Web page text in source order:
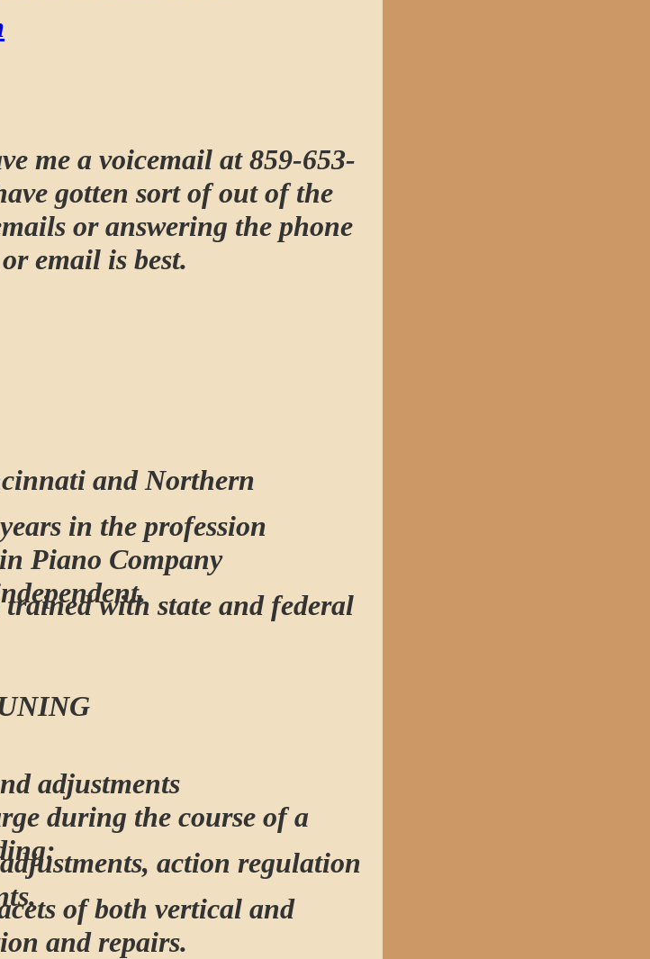
me a voicemail at 859-653-
gotten sort of out of the
or answering the phone
email is best.
and Northern
in the profession
Piano Company
with state and federal
adjustments
during the course of a
action regulation
of both vertical and
and repairs.